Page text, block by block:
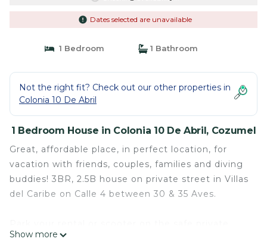
Dates selected are unavailable
1 Bedroom 1 Bathroom
Not the right fit? Check out our other properties in
Colonia 10 De Abril
1 Bedroom House in Colonia 10 De Abril, Cozumel
Great, affordable place, in perfect location, for
vacation with friends, couples, families and diving
buddies! 3BR, 2.5B house on private street in Villas
del Caribe on Calle 4 between 30 & 35 Aves.
street or in the carport. Just 6 blocks and a quick
Show more